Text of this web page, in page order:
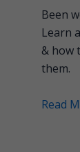
Been
Learn
& how
them.
Read